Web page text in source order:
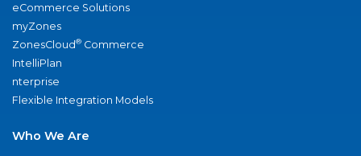
eCommerce Solutions
myZones
ZonesCloud® Commerce
IntelliPlan
nterprise
Flexible Integration Models
Who We Are